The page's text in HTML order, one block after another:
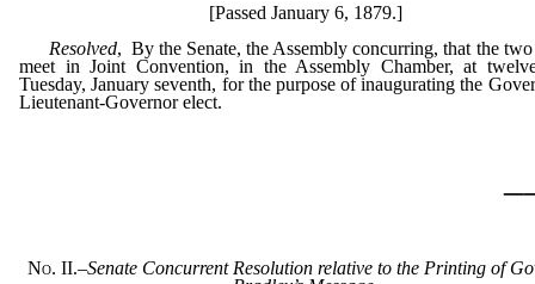
[Passed January 6, 1879.]
Resolved, By the Senate, the Assembly concurring, that the two
meet in Joint Convention, in the Assembly Chamber, at
Tuesday, January seventh, for the purpose of inaugurating the
Lieutenant-Governor elect.
No. II.–Senate Concurrent Resolution relative to the Printing of